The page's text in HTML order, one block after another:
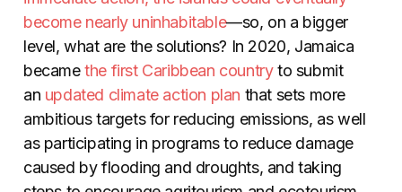
become nearly uninhabitable—so, on a bigger
level, what are the solutions? In 2020, Jamaica
becamethe first Caribbean countryto submit
an updated climate action plan that sets more
ambitious targets for reducing emissions, as well
as participating in programs to reduce damage
caused by flooding and droughts, and taking